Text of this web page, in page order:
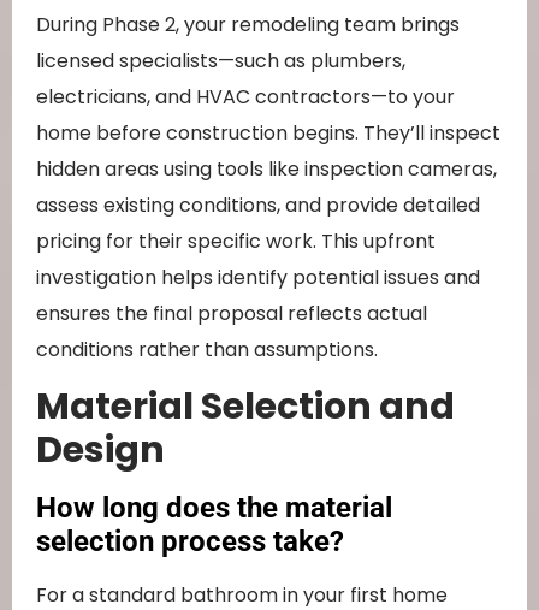
During Phase 2, your remodeling team brings
licensed specialists—such as plumbers,
electricians, and HVAC contractors—to your
home before construction begins. They’ll inspect
hidden areas using tools like inspection cameras,
assess existing conditions, and provide detailed
pricing for their specific work. This upfront
investigation helps identify potential issues and
ensures the final proposal reflects actual
conditions rather than assumptions.
Material Selection and
Design
How long does the material
selection process take?
For a standard bathroom in your first home